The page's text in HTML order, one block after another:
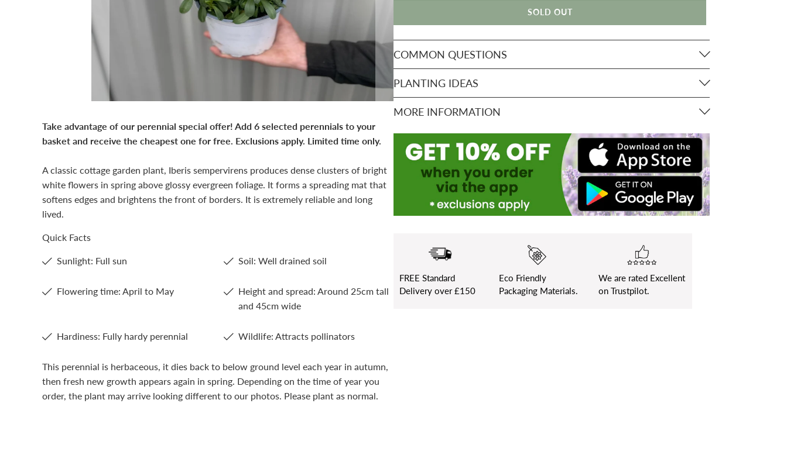
Take advantage of our perennial special offer! Add 6 selected perennials to your
basket and receive the cheapest one for free. Exclusions apply. Limited time only.
A classic cottage garden plant, Iberis sempervirens produces dense clusters of bright
white flowers in spring above glossy evergreen foliage. It forms a spreading mat that
softens edges and brightens the front of borders. It is extremely reliable and long
lived.
Quick Facts
Sunlight: Full sun Soil: Well drained soil
Flowering time: April to May
Height and spread: Around 25cm tall
and 45cm wide
Hardiness: Fully hardy perennial Wildlife: Attracts pollinators
This perennial is herbaceous, it dies back to below ground level each year in autumn,
then fresh new growth appears again in spring. Depending on the time of year you
order, the plant may arrive looking different to our photos. Please plant as normal.
SOLD OUT
COMMON QUESTIONS
PLANTING IDEAS
MORE INFORMATION
FREE Standard
Delivery over £150
Eco Friendly
Packaging Materials.
We are rated Excellent
on Trustpilot.